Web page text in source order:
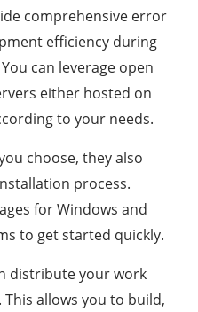
comprehensive error
efficiency during
can leverage open
either hosted on
to your needs.
choose, they also
process.
for Windows and
to get started quickly.
distribute your work
allows you to build,